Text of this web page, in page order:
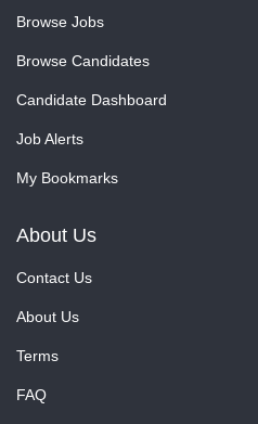
Browse Jobs
Browse Candidates
Candidate Dashboard
Job Alerts
My Bookmarks
About Us
Contact Us
About Us
Terms
FAQ